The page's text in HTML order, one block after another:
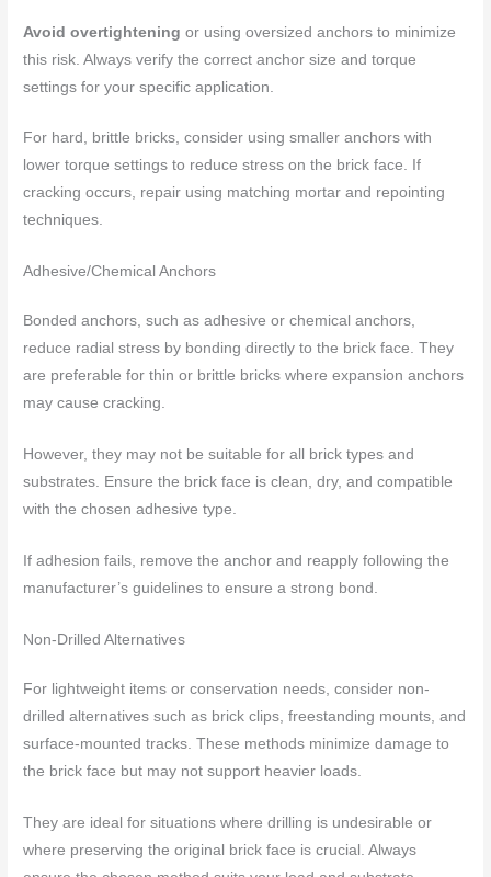
Avoid overtightening or using oversized anchors to minimize
this risk. Always verify the correct anchor size and torque
settings for your specific application.
For hard, brittle bricks, consider using smaller anchors with
lower torque settings to reduce stress on the brick face. If
cracking occurs, repair using matching mortar and repointing
techniques.
Adhesive/Chemical Anchors
Bonded anchors, such as adhesive or chemical anchors,
reduce radial stress by bonding directly to the brick face. They
are preferable for thin or brittle bricks where expansion anchors
may cause cracking.
However, they may not be suitable for all brick types and
substrates. Ensure the brick face is clean, dry, and compatible
with the chosen adhesive type.
If adhesion fails, remove the anchor and reapply following the
manufacturer’s guidelines to ensure a strong bond.
Non-Drilled Alternatives
For lightweight items or conservation needs, consider non-
drilled alternatives such as brick clips, freestanding mounts, and
surface-mounted tracks. These methods minimize damage to
the brick face but may not support heavier loads.
They are ideal for situations where drilling is undesirable or
where preserving the original brick face is crucial. Always